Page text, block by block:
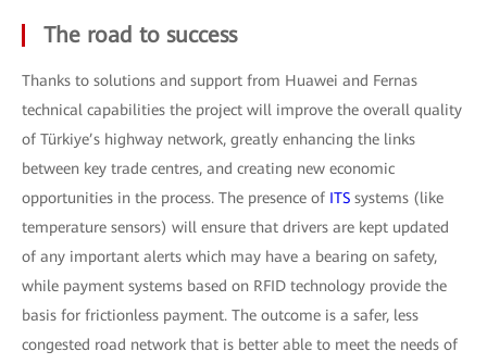
The road to success
Thanks to solutions and support from Huawei and Fernas
technical capabilities the project will improve the overall quality
of Türkiye’s highway network, greatly enhancing the links
between key trade centres, and creating new economic
opportunities in the process. The presence of ITS systems (like
temperature sensors) will ensure that drivers are kept updated
of any important alerts which may have a bearing on safety,
while payment systems based on RFID technology provide the
basis for frictionless payment. The outcome is a safer, less
congested road network that is better able to meet the needs of